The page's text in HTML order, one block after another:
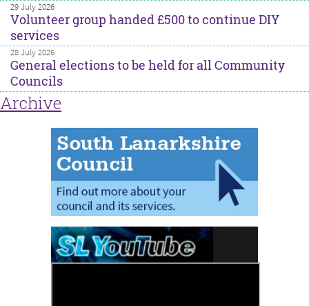
29 July 2026
Volunteer group handed £500 to continue DIY
services
28 July 2026
General elections to be held for all Community
Councils
Archive